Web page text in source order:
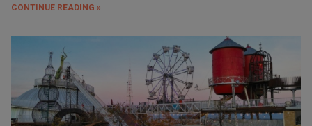
CONTINUE READING »